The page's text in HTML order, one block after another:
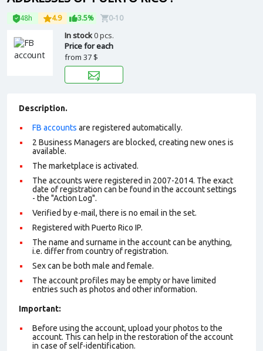
48h 4.9 3.5% 0-10
In stock0 pcs.
Price for each
from 37 $
Description.
FB accounts are registered automatically.
2 Business Managers are blocked, creating new ones is
available.
The marketplace is activated.
The accounts were registered in 2007-2014. The exact
date of registration can be found in the account settings
- the "Action Log".
Verified by e-mail, there is no email in the set.
Registered with Puerto Rico IP.
The name and surname in the account can be anything,
i.e. differ from country of registration.
Sex can be both male and female.
The account profiles may be empty or have limited
entries such as photos and other information.
Important:
Before using the account, upload your photos to the
account. This can help in the restoration of the account
in case of self-identification.